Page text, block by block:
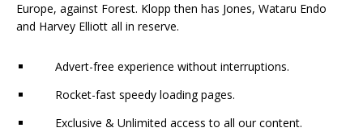
Europe, against Forest. Klopp then has Jones, Wataru Endo
and Harvey Elliott all in reserve.
Advert-free experience without interruptions.
Rocket-fast speedy loading pages.
Exclusive & Unlimited access to all our content.